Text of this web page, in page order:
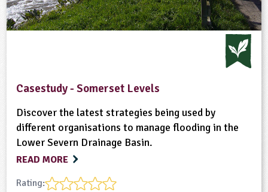
Casestudy - Somerset Levels
Discover the latest strategies being used by
different organisations to manage flooding in the
Lower Severn Drainage Basin.
READ MORE
Rating: